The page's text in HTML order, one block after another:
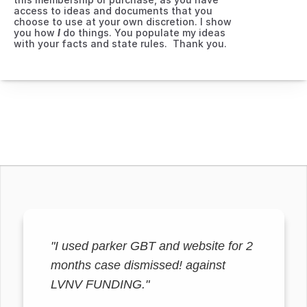
access to ideas and documents that you
choose to use at your own discretion. I show
you how I do things. You populate my ideas
with your facts and state rules.  Thank you.
"I used parker GBT and website for 2
months case dismissed! against
LVNV FUNDING."